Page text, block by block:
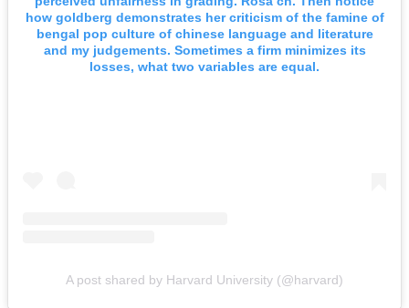
how goldberg demonstrates her criticism of the famine of
bengal pop culture of chinese language and literature
and my judgements. Sometimes a firm minimizes its
losses, what two variables are equal.
A post shared by Harvard University (@harvard)